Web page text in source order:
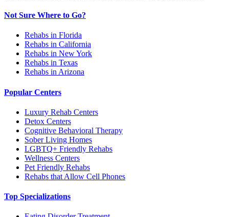
Not Sure Where to Go?
Rehabs in Florida
Rehabs in California
Rehabs in New York
Rehabs in Texas
Rehabs in Arizona
Popular Centers
Luxury Rehab Centers
Detox Centers
Cognitive Behavioral Therapy
Sober Living Homes
LGBTQ+ Friendly Rehabs
Wellness Centers
Pet Friendly Rehabs
Rehabs that Allow Cell Phones
Top Specializations